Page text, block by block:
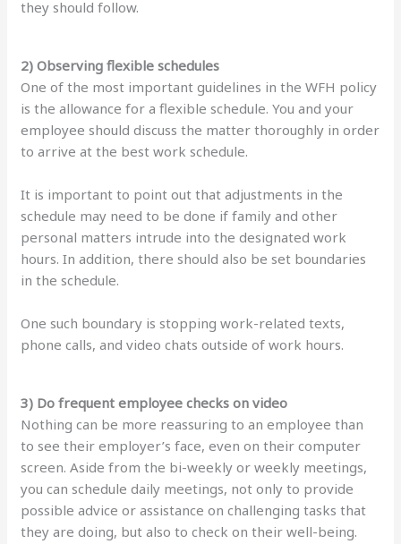
they should follow.
2) Observing flexible schedules
One of the most important guidelines in the WFH policy
is the allowance for a flexible schedule. You and your
employee should discuss the matter thoroughly in order
to arrive at the best work schedule.
It is important to point out that adjustments in the
schedule may need to be done if family and other
personal matters intrude into the designated work
hours. In addition, there should also be set boundaries
in the schedule.
One such boundary is stopping work-related texts,
phone calls, and video chats outside of work hours.
3) Do frequent employee checks on video
Nothing can be more reassuring to an employee than
to see their employer’s face, even on their computer
screen. Aside from the bi-weekly or weekly meetings,
you can schedule daily meetings, not only to provide
possible advice or assistance on challenging tasks that
they are doing, but also to check on their well-being.